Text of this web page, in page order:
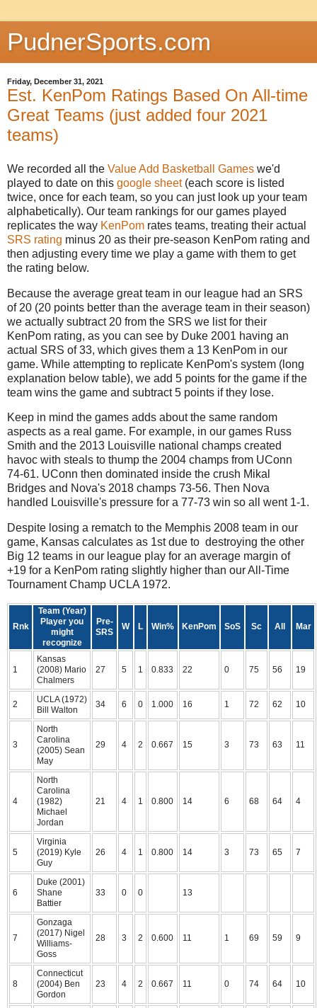
PudnerSports.com
Friday, December 31, 2021
Est. KenPom Ratings Based On All-time
Great Teams (just added four 2021
teams)
We recorded all the Value Add Basketball Games we'd
played to date on this google sheet(each score is listed
twice, once for each team, so you can just look up your team
alphabetically). Our team rankings for our games played
replicates the way KenPom rates teams, treating their actual
SRS rating minus 20 as their pre-season KenPom rating and
then adjusting every time we play a game with them to get
the rating below.
Because the average great team in our league had an SRS
of 20 (20 points better than the average team in their season)
we actually subtract 20 from the SRS we list for their
KenPom rating, as you can see by Duke 2001 having an
actual SRS of 33, which gives them a 13 KenPom in our
game. While attempting to replicate KenPom's system (long
explanation below table), we add 5 points for the game if the
team wins the game and subtract 5 points if they lose.
Keep in mind the games adds about the same random
aspects as a real game. For example, in our games Russ
Smith and the 2013 Louisville national champs created
havoc with steals to thump the 2004 champs from UConn
74-61. UConn then dominated inside the crush Mikal
Bridges and Nova's 2018 champs 73-56. Then Nova
handled Louisville's pressure for a 77-73 win so all went 1-1.
Despite losing a rematch to the Memphis 2008 team in our
game, Kansas calculates as 1st due to destroying the other
Big 12 teams in our league play for an average margin of
+19 for a KenPom rating slightly higher than our All-Time
Tournament Champ UCLA 1972.
Rnk
Team (Year)
Player you
might
recognize
Pre-
SRS
W L Win% KenPom SoS Sc All Mar
1
Kansas
(2008) Mario
Chalmers
27 5 1 0.833 22 0 75 56 19
2
UCLA (1972)
Bill Walton
34 6 0 1.000 16 1 72 62 10
3
North
Carolina
(2005) Sean
May
29 4 2 0.667 15 3 73 63 11
4
North
Carolina
(1982)
Michael
Jordan
21 4 1 0.800 14 6 68 64 4
5
Virginia
(2019) Kyle
Guy
26 4 1 0.800 14 3 73 65 7
6
Duke (2001)
Shane
Battier
33 0 0 13
7
Gonzaga
(2017) Nigel
Williams-
Goss
28 3 2 0.600 11 1 69 59 9
8
Connecticut
(2004) Ben
Gordon
23 4 2 0.667 11 0 74 64 10